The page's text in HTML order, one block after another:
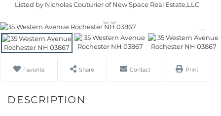
Listed by Nicholas Couturier of New Space Real Estate,LLC
Favorite Share Contact Print